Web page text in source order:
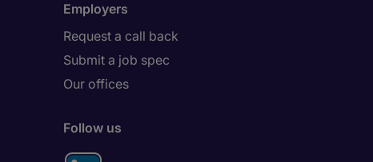
Employers
Request a call back
Submit a job spec
Our offices
Follow us